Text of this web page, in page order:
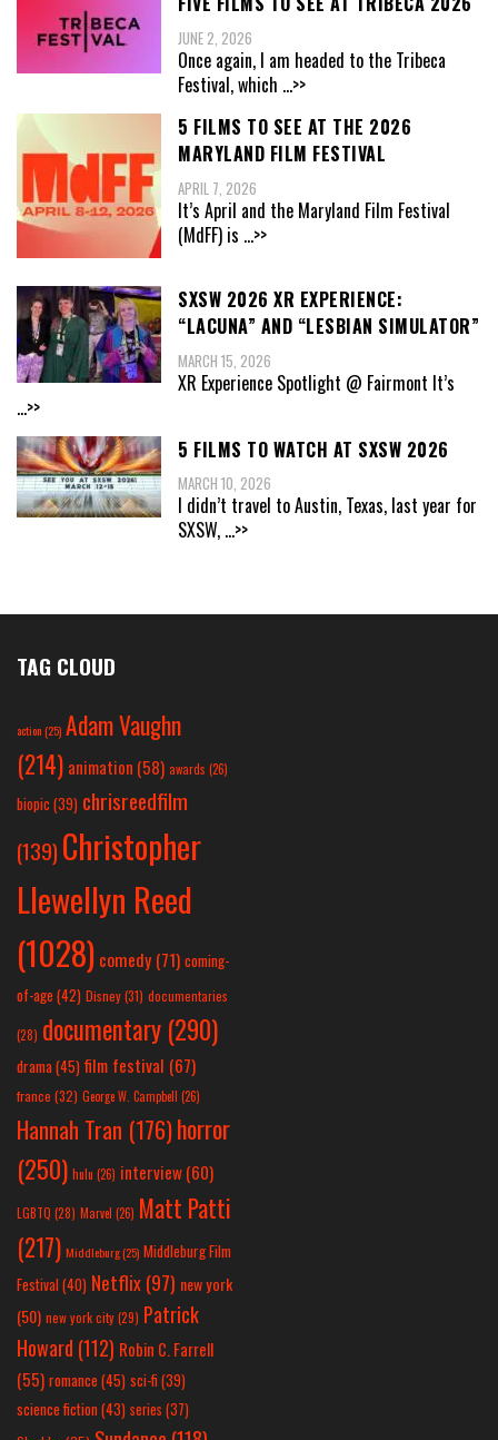
JUNE 2, 2026
Once again, I am headed to the Tribeca
Festival, which ...>>
5 FILMS TO SEE AT THE 2026
MARYLAND FILM FESTIVAL
APRIL 7, 2026
It’s April and the Maryland Film Festival
(MdFF) is ...>>
SXSW 2026 XR EXPERIENCE:
“LACUNA” AND “LESBIAN SIMULATOR”
MARCH 15, 2026
XR Experience Spotlight @ Fairmont It’s
...>>
5 FILMS TO WATCH AT SXSW 2026
MARCH 10, 2026
I didn’t travel to Austin, Texas, last year for
SXSW, ...>>
TAG CLOUD
action(25) Adam Vaughn
(214) animation (58) awards (26)
biopic (39) chrisreedfilm
(139) Christopher
Llewellyn Reed
(1028) comedy (71) coming-
of-age (42) Disney(31) documentaries
(28) documentary (290)
drama(45) film festival (67)
france (32) George W. Campbell (26)
Hannah Tran (176)horror
(250) hulu (26) interview(60)
LGBTQ (28) Marvel (26) Matt Patti
(217) Middleburg(25) Middleburg Film
Festival(40) Netflix(97) new york
(50) new york city(29) Patrick
Howard (112) Robin C. Farrell
(55) romance(45) sci-fi (39)
science fiction(43) series (37)